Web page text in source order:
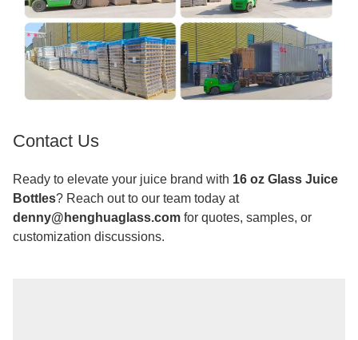
Contact Us
Ready to elevate your juice brand with 16 oz Glass Juice
Bottles? Reach out to our team today at
denny@henghuaglass.com for quotes, samples, or
customization discussions.